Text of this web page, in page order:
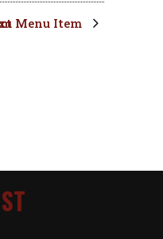
Menu Item